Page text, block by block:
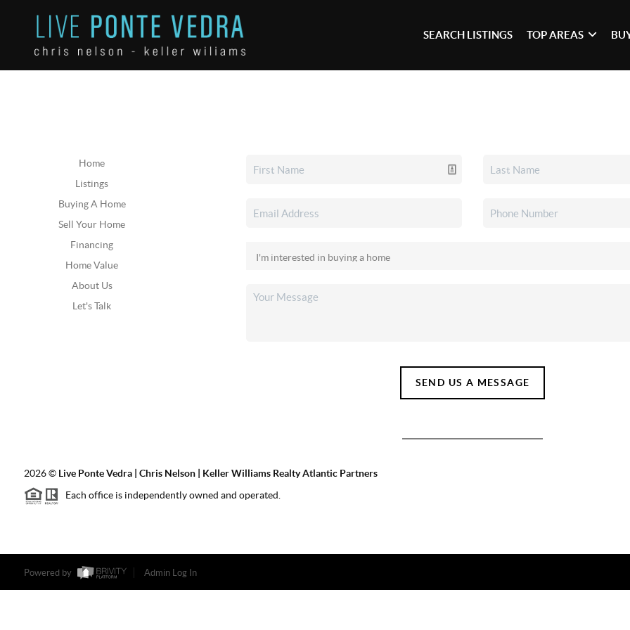
SEARCH LISTINGS TOP AREAS
Home
Listings
Buying A Home
Sell Your Home
Financing
Home Value
About Us
Let's Talk
SEND US A MESSAGE
2026© Live Ponte Vedra | Chris Nelson | Keller Williams Realty Atlantic Partners
Each office is independently owned and operated.
Powered by Admin Log In